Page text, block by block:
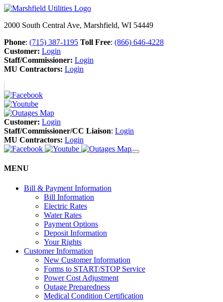
2000 South Central Ave, Marshfield, WI 54449
Phone: (715) 387-1195 Toll Free: (866) 646-4228
Customer: Login
Staff/Commissioner: Login
MU Contractors: Login
Customer: Login
Staff/Commissioner/CC Liaison: Login
MU Contractors: Login
MENU
Bill & Payment Information
Bill Information
Electric Rates
Water Rates
Payment Options
Deposit Information
Your Rights
Customer Information
New Customer Information
Forms to START/STOP Service
Power Cost Adjustment
Outage Preparedness
Medical Condition Certification